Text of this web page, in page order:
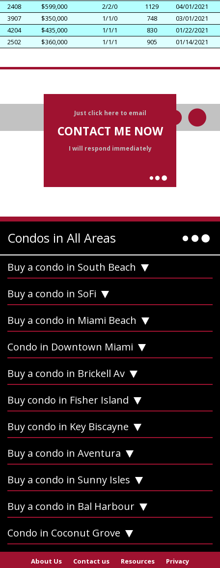
2408
$599,000 2/2/0 1129
04/01/2021
3907
$350,000 1/1/0 748
03/01/2021
4204
$435,000 1/1/1 830
01/22/2021
2502
$360,000 1/1/1 905 01/14/2021
Just click here to email
CONTACT ME NOW
I will respond immediately
Condos in All Areas
Buy a condo in South Beach
Buy a condo in SoFi
Buy a condo in Miami Beach
Condo in Downtown Miami
Buy a condo in Brickell Av
Buy condo in Fisher Island
Buy condo in Key Biscayne
Buy a condo in Aventura
Buy a condo in Sunny Isles
Buy a condo in Bal Harbour
Condo in Coconut Grove
About Us Contact us Resources Privacy